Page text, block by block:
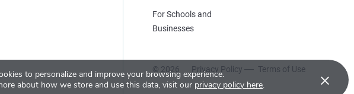
to personalize and improve your browsing experience.
about how we store and use this data, visit our privacy policy here. ×
For Schools and
Businesses
© 2026 Privacy Policy Terms of Use